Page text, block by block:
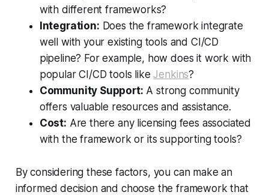
with different frameworks?
Integration: Does the framework integrate
well with your existing tools and CI/CD
pipeline? For example, how does it work with
popular CI/CD tools likeJenkins?
Community Support: A strong community
offers valuable resources and assistance.
Cost: Are there any licensing fees associated
with the framework or its supporting tools?
By considering these factors, you can make an
informed decision and choose the framework that